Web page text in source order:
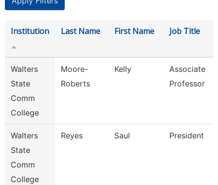
Institution Last Name First Name Job Title
Walters
State
Comm
College
Moore-
Roberts
Kelly
Associate
Professor
Walters
State
Comm
College
Reyes Saul President